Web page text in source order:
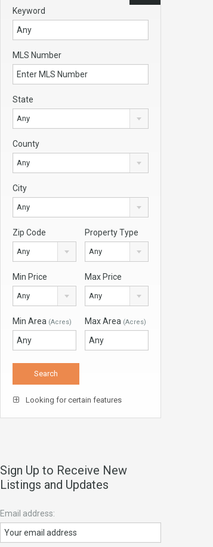
Keyword
MLS Number
State
Any
County
Any
City
Any
Zip Code
Any
Property Type
Any
Min Price
Any
Max Price
Any
Min Area (Acres) Max Area (Acres)
Looking for certain features
Sign Up to Receive New
Listings and Updates
Email address: